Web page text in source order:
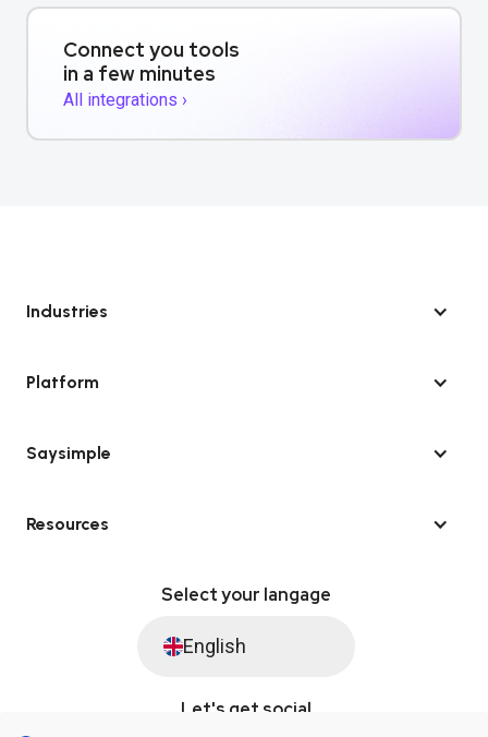
Connect you tools
in a few minutes
All integrations ›
Industries
Platform
Saysimple
Resources
Select your langage
English
Let's get social